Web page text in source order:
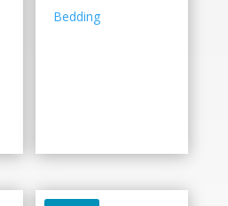
Bedding